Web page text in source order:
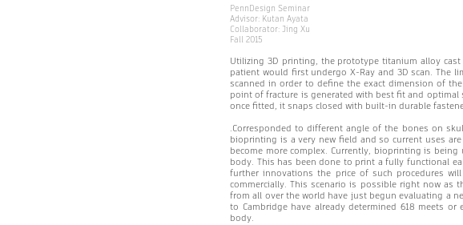
PennDesign Seminar
Advisor: Kutan Ayata
Collaborator: Jing Xu
Fall 2015
Utilizing 3D printing, the prototype titanium alloy
patient would first undergo X-Ray and 3D scan. The
scanned in order to define the exact dimension of
point of fracture is generated with best fit and optimal
once fitted, it snaps closed with built-in durable
.Corresponded to different angle of the bones on
bioprinting is a very new field and so current uses
become more complex. Currently, bioprinting is
body. This has been done to print a fully functional
further innovations the price of such procedures
commercially. This scenario is possible right now
from all over the world have just begun evaluating a
to Cambridge have already determined 618 meets
body.